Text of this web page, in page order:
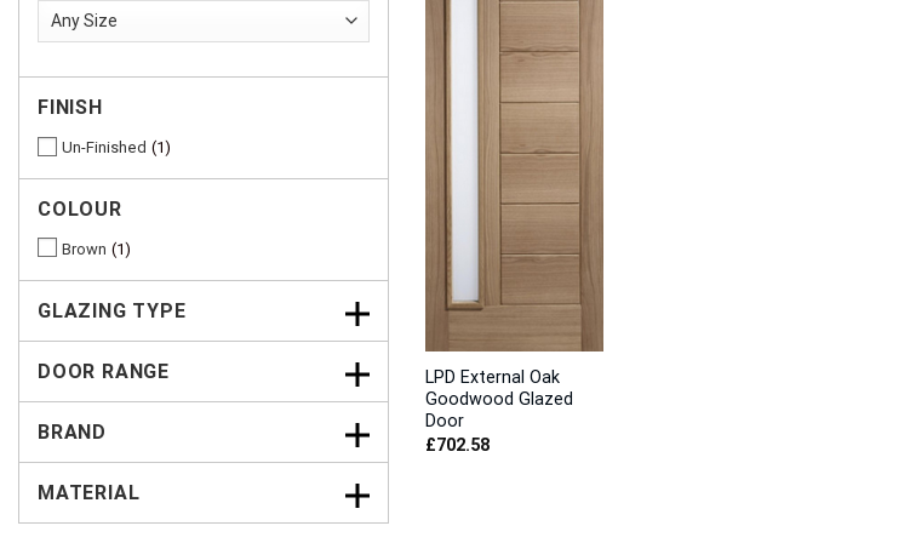
FINISH
Un-Finished 1
COLOUR
Brown 1
GLAZING TYPE
DOOR RANGE
BRAND
MATERIAL
LPD External Oak
Goodwood Glazed
Door
£702.58